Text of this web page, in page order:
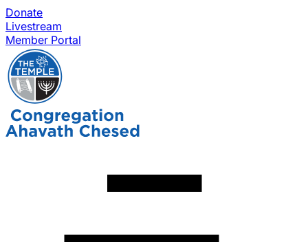
Donate
Livestream
Member Portal